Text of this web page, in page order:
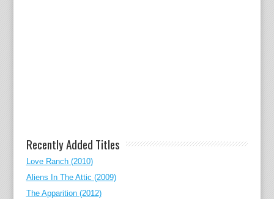
Recently Added Titles
Love Ranch (2010)
Aliens In The Attic (2009)
The Apparition (2012)